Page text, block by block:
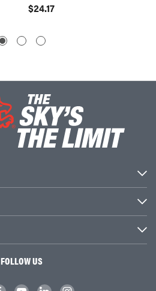
$24.17
FOLLOW US